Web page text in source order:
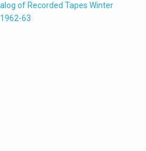
of Recorded Tapes Winter
1962-63